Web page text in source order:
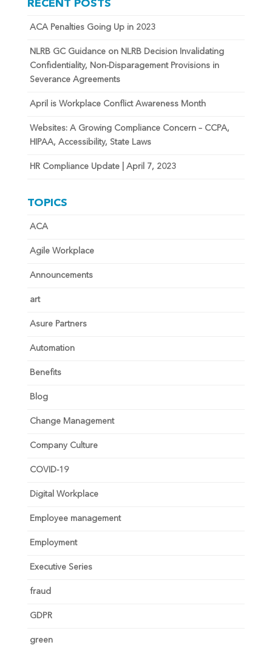
RECENT POSTS
ACA Penalties Going Up in 2023
NLRB GC Guidance on NLRB Decision Invalidating
Confidentiality, Non-Disparagement Provisions in
Severance Agreements
April is Workplace Conflict Awareness Month
Websites: A Growing Compliance Concern – CCPA,
HIPAA, Accessibility, State Laws
HR Compliance Update | April 7, 2023
TOPICS
ACA
Agile Workplace
Announcements
art
Asure Partners
Automation
Benefits
Blog
Change Management
Company Culture
COVID-19
Digital Workplace
Employee management
Employment
Executive Series
fraud
GDPR
green